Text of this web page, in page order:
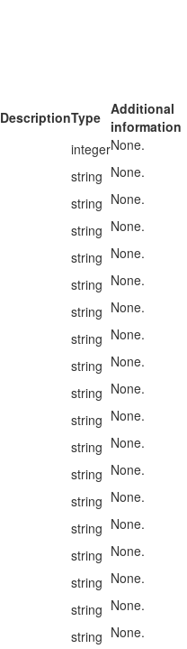
DescriptionType Additional
information
integerNone.
string None.
string None.
string None.
string None.
string None.
string None.
string None.
string None.
string None.
string None.
string None.
string None.
string None.
string None.
string None.
string None.
string None.
string None.